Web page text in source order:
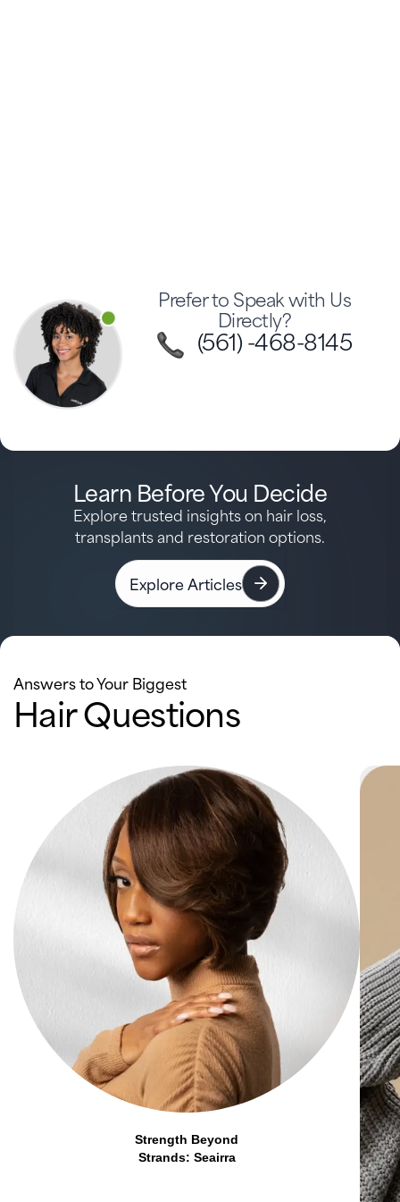
Prefer to Speak with Us
Directly?
(561) -468-8145
Learn Before You Decide
Explore trusted insights on hair loss,
transplants and restoration options.
Explore Articles
Answers to Your Biggest
Hair Questions
Strength Beyond
Strands: Seairra